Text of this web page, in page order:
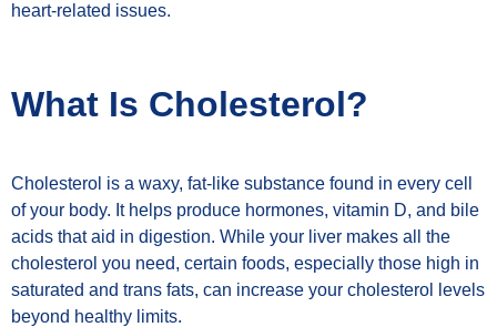
heart-related issues.
What Is Cholesterol?
Cholesterol is a waxy, fat-like substance found in every cell
of your body. It helps produce hormones, vitamin D, and bile
acids that aid in digestion. While your liver makes all the
cholesterol you need, certain foods, especially those high in
saturated and trans fats, can increase your cholesterol levels
beyond healthy limits.